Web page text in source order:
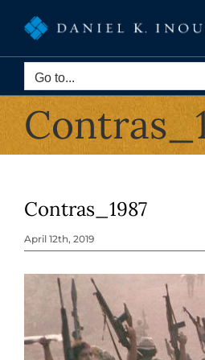
content
Go to...
Contras_1987
April 12th, 2019